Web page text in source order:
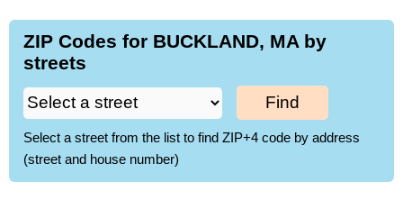
ZIP Codes for BUCKLAND, MA by
streets
Find
Select a street from the list to find ZIP+4 code by address
(street and house number)